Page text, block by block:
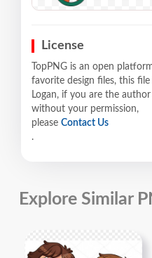
License
TopPNG is an open
favorite design files, this
Logan, if you are the
without your permission,
please Contact Us
.
Explore Similar